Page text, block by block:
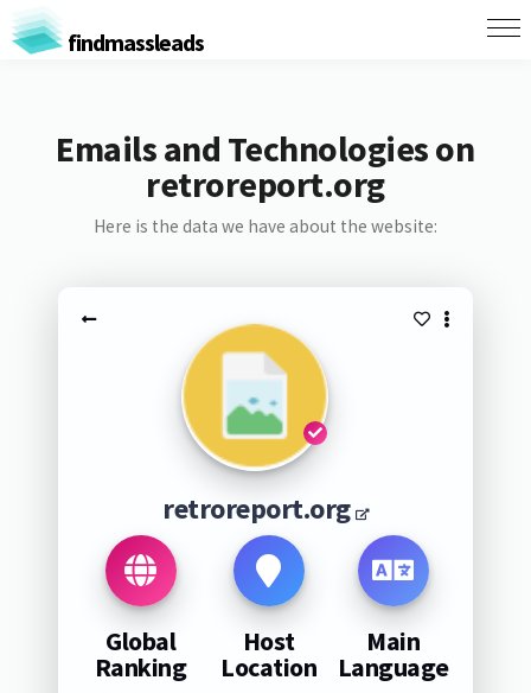
findmassleads
Emails and Technologies on
retroreport.org
Here is the data we have about the website:
retroreport.org
Global
Ranking
Host
Location
Main
Language